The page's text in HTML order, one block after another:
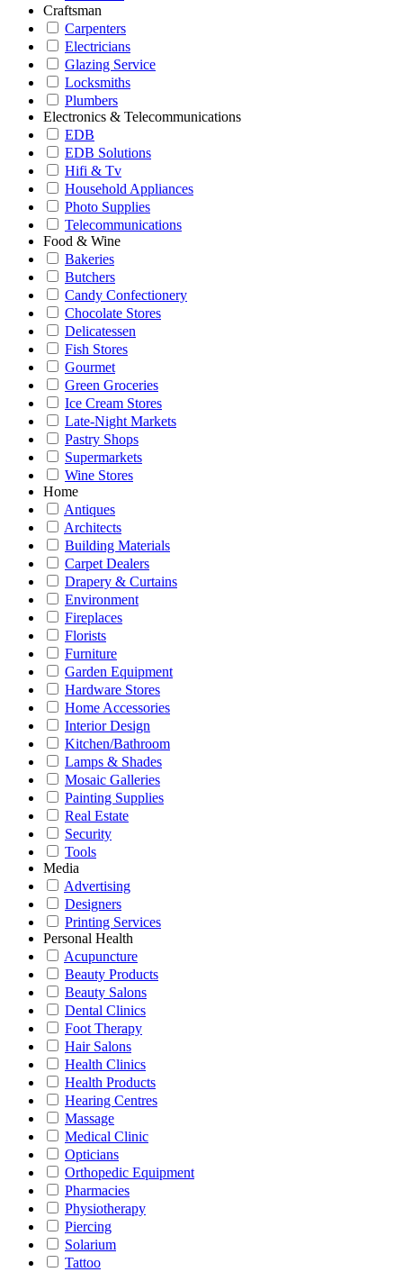
Craftsman
Carpenters
Electricians
Glazing Service
Locksmiths
Plumbers
Electronics & Telecommunications
EDB
EDB Solutions
Hifi & Tv
Household Appliances
Photo Supplies
Telecommunications
Food & Wine
Bakeries
Butchers
Candy Confectionery
Chocolate Stores
Delicatessen
Fish Stores
Gourmet
Green Groceries
Ice Cream Stores
Late-Night Markets
Pastry Shops
Supermarkets
Wine Stores
Home
Antiques
Architects
Building Materials
Carpet Dealers
Drapery & Curtains
Environment
Fireplaces
Florists
Furniture
Garden Equipment
Hardware Stores
Home Accessories
Interior Design
Kitchen/Bathroom
Lamps & Shades
Mosaic Galleries
Painting Supplies
Real Estate
Security
Tools
Media
Advertising
Designers
Printing Services
Personal Health
Acupuncture
Beauty Products
Beauty Salons
Dental Clinics
Foot Therapy
Hair Salons
Health Clinics
Health Products
Hearing Centres
Massage
Medical Clinic
Opticians
Orthopedic Equipment
Pharmacies
Physiotherapy
Piercing
Solarium
Tattoo